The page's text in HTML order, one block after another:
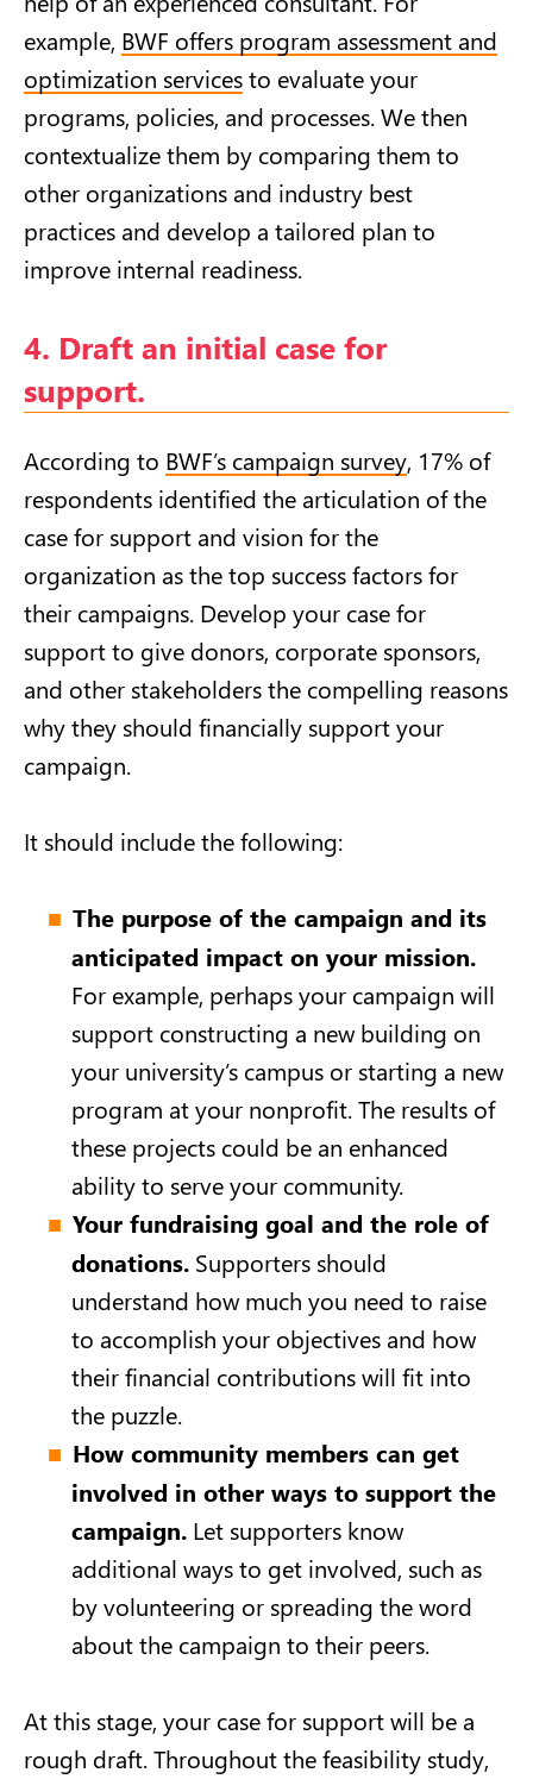
example, BWF offers program assessment and
optimization servicesto evaluate your
programs, policies, and processes. We then
contextualize them by comparing them to
other organizations and industry best
practices and develop a tailored plan to
improve internal readiness.
4. Draft an initial case for
support.
According to BWF’s campaign survey, 17% of
respondents identified the articulation of the
case for support and vision for the
organization as the top success factors for
their campaigns. Develop your case for
support to give donors, corporate sponsors,
and other stakeholders the compelling reasons
why they should financially support your
campaign.
It should include the following:
The purpose of the campaign and its
anticipated impact on your mission.
For example, perhaps your campaign will
support constructing a new building on
your university’s campus or starting a new
program at your nonprofit. The results of
these projects could be an enhanced
ability to serve your community.
Your fundraising goal and the role of
donations. Supporters should
understand how much you need to raise
to accomplish your objectives and how
their financial contributions will fit into
the puzzle.
How community members can get
involved in other ways to support the
campaign. Let supporters know
additional ways to get involved, such as
by volunteering or spreading the word
about the campaign to their peers.
At this stage, your case for support will be a
rough draft. Throughout the feasibility study,